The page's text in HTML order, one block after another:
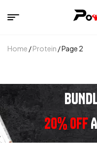
Home /Protein / Page 2
20% OFF